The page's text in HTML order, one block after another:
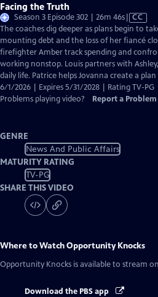
Facing the Truth
Season 3 Episode 302 | 26m 46sVideo
has
Closed
Captions
CC
The coaches dig deeper as plans begin to
mounting debt and the loss of her fiancé
firefighter Amber track spending and
working nonstop. Louis partners with
daily life. Patrice helps Jovanna create a
6/1/2026 | Expires 5/31/2028 | Rating TV-PG
Problems playing video?
Report a Problem
GENRE
News And Public Affairs
MATURITY RATING
TV-PG
SHARE THIS VIDEO
Where to WatchOpportunity Knocks
Opportunity Knocks is available to stream
Download the PBS app